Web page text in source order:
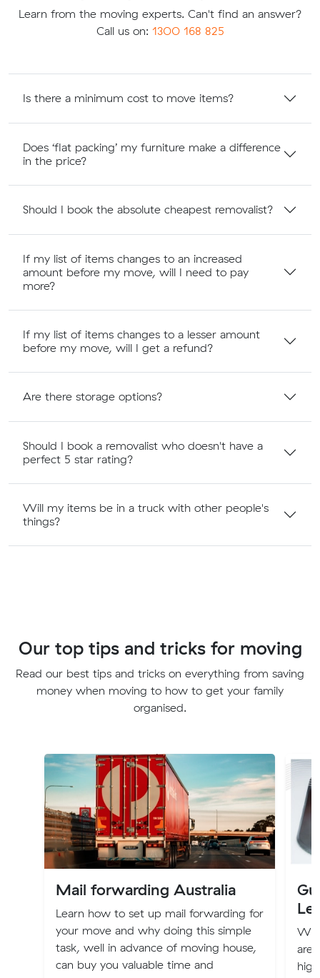
Learn from the moving experts. Can't find an answer?
Call us on: 1300 168 825
Is there a minimum cost to move items?
Does ‘flat packing’ my furniture make a difference
in the price?
Should I book the absolute cheapest removalist?
If my list of items changes to an increased
amount before my move, will I need to pay
more?
If my list of items changes to a lesser amount
before my move, will I get a refund?
Are there storage options?
Should I book a removalist who doesn't have a
perfect 5 star rating?
Will my items be in a truck with other people's
things?
Our top tips and tricks for moving
Read our best tips and tricks on everything from saving
money when moving to how to get your family
organised.
Mail forwarding Australia
Learn how to set up mail forwarding for
your move and why doing this simple
task, well in advance of moving house,
can buy you valuable time and
are